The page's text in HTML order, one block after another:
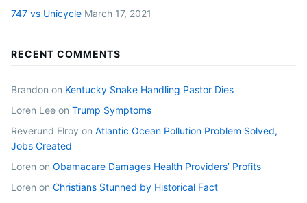
747 vs Unicycle March 17, 2021
RECENT COMMENTS
Brandon on Kentucky Snake Handling Pastor Dies
Loren Lee on Trump Symptoms
Reverund Elroy on Atlantic Ocean Pollution Problem Solved,
Jobs Created
Loren on Obamacare Damages Health Providers’ Profits
Loren on Christians Stunned by Historical Fact